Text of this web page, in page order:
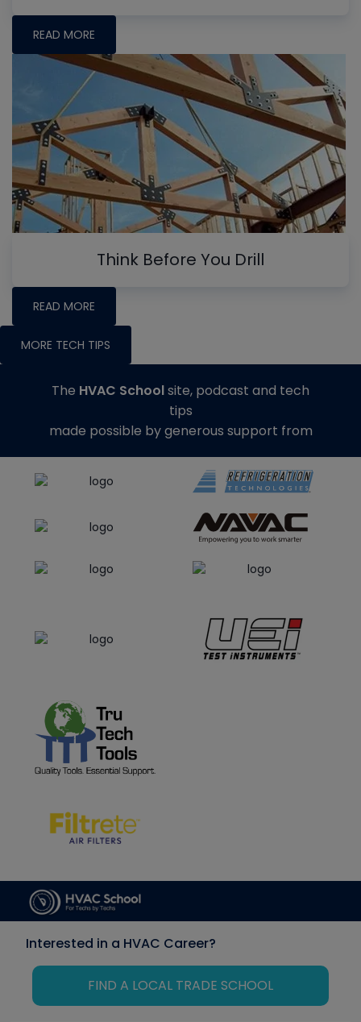
READ MORE
Think Before You Drill
READ MORE
MORE TECH TIPS
The HVAC Schoolsite, podcast and tech
tips
made possible by generous support from
Interested in a HVAC Career?
FIND A LOCAL TRADE SCHOOL